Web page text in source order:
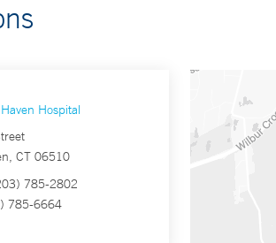
Hospital
CT 06510
785-2802
785-6664